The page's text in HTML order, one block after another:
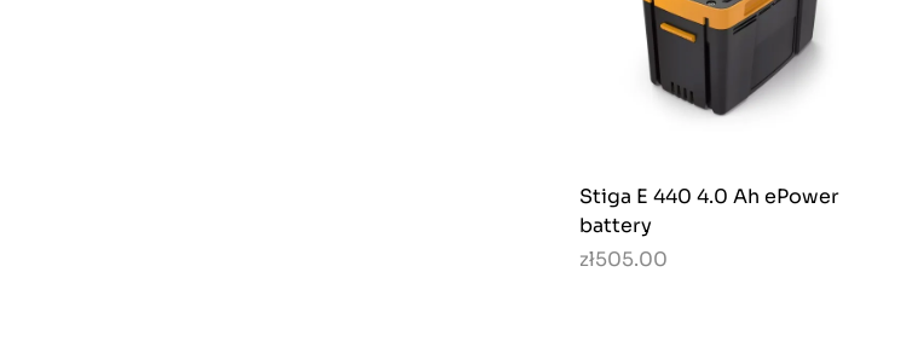
Stiga E 440 4.0 Ah ePower
battery
zł505.00